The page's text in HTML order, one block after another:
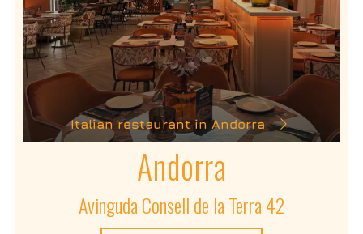
Italian restaurant in Andorra
Andorra
Avinguda Consell de la Terra 42